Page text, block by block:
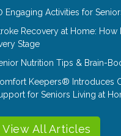
Engaging Activities for
Recovery at Home:
Stage
Nutrition Tips & Brain-
Keepers® Introduces
for Seniors Living at
View All Articles